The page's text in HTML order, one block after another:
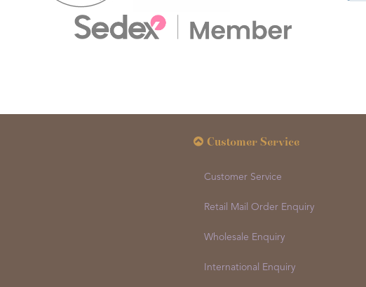
Customer Service
Customer Service
Retail Mail Order Enquiry
Wholesale Enquiry
International Enquiry